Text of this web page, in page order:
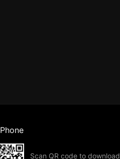
Phone
Scan QR code to download